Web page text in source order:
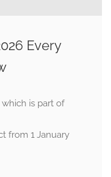
Every
which is part of
from 1 January